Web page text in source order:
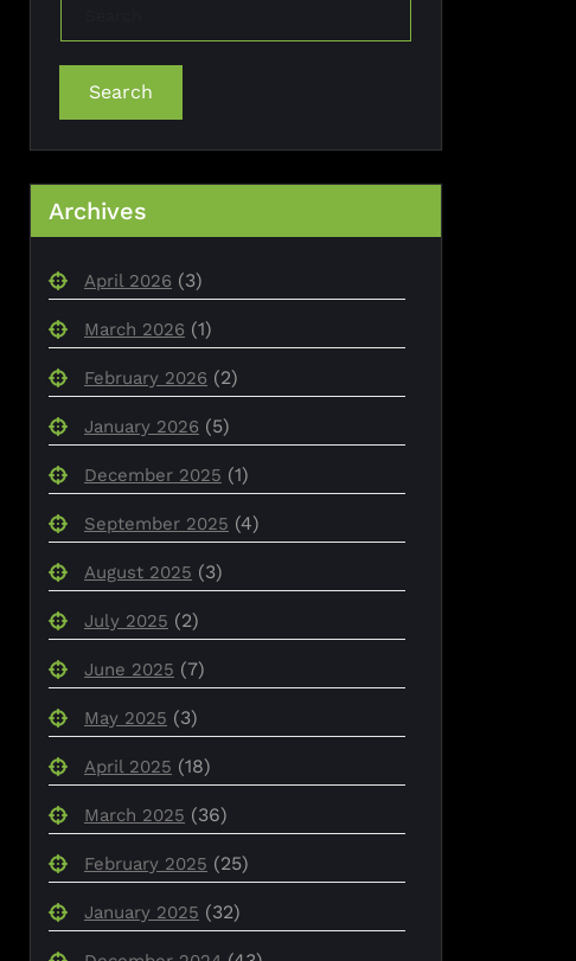
Search
Archives
April 2026 (3)
March 2026 (1)
February 2026 (2)
January 2026 (5)
December 2025 (1)
September 2025 (4)
August 2025 (3)
July 2025 (2)
June 2025 (7)
May 2025 (3)
April 2025 (18)
March 2025 (36)
February 2025 (25)
January 2025 (32)